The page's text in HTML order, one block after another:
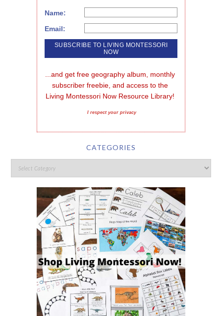
Name:
Email:
...and get free geography album, monthly
subscriber freebie, and access to the
Living Montessori Now Resource Library!
I respect your privacy
CATEGORIES